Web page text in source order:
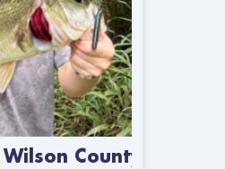
County